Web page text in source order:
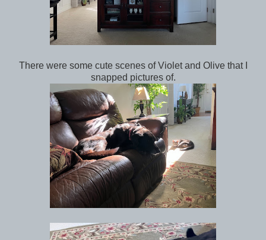
There were some cute scenes of Violet and Olive that I
snapped pictures of.